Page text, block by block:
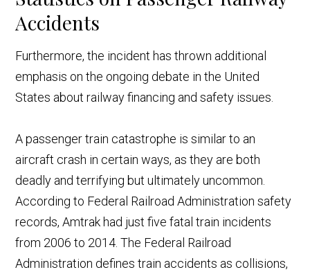
Accidents
Furthermore, the incident has thrown additional
emphasis on the ongoing debate in the United
States about railway financing and safety issues.
A passenger train catastrophe is similar to an
aircraft crash in certain ways, as they are both
deadly and terrifying but ultimately uncommon.
According to Federal Railroad Administration safety
records, Amtrak had just five fatal train incidents
from 2006 to 2014. The Federal Railroad
Administration defines train accidents as collisions,